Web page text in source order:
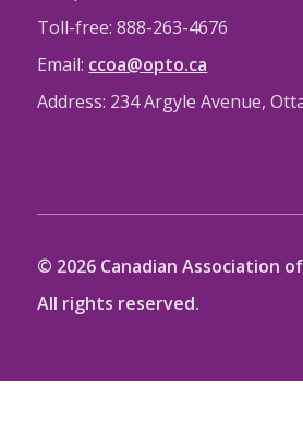
Toll-free: 888-263-4676
Email: ccoa@opto.ca
Address: 234 Argyle Avenue,
© 2026 Canadian Association
All rights reserved.